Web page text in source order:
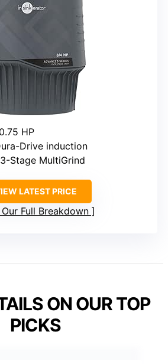
HP
Drive induction
Stage MultiGrind
LATEST PRICE
Our Full Breakdown
ON OUR TOP
PICKS